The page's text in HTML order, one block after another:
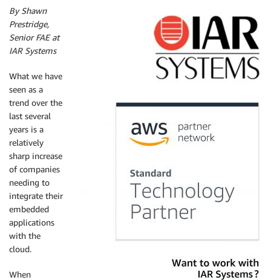
By Shawn
Prestridge,
Senior FAE at
IAR Systems
What we have
seen as a
trend over the
last several
years is a
relatively
sharp increase
of companies
needing to
integrate their
embedded
applications
with the
cloud.
When